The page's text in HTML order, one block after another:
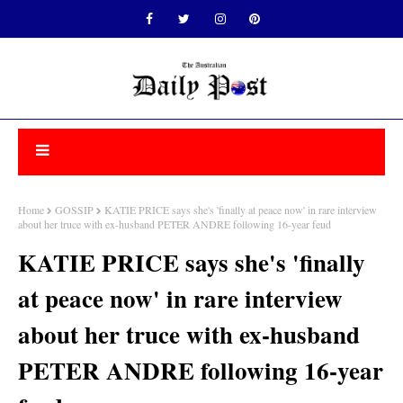
Home GOSSIP
KATIE PRICE says she's 'finally at peace now' in rare interview
about her truce with ex-husband PETER ANDRE following 16-year feud
KATIE PRICE says she's 'finally
at peace now' in rare interview
about her truce with ex-husband
PETER ANDRE following 16-year